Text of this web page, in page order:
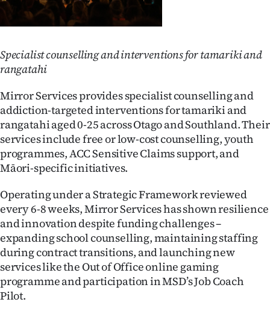
Specialist counselling and interventions for tamariki and
rangatahi
Mirror Services provides specialist counselling and
addiction-targeted interventions for tamariki and
rangatahi aged 0-25 across Otago and Southland. Their
services include free or low-cost counselling, youth
programmes, ACC Sensitive Claims support, and
Māori-specific initiatives.
Operating under a Strategic Framework reviewed
every 6-8 weeks, Mirror Services has shown resilience
and innovation despite funding challenges –
expanding school counselling, maintaining staffing
during contract transitions, and launching new
services like the Out of Office online gaming
programme and participation in MSD’s Job Coach
Pilot.